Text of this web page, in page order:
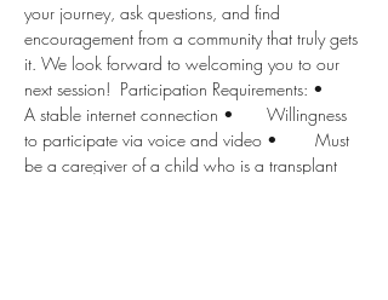
your journey, ask questions, and find
encouragement from a community that truly gets
it. We look forward to welcoming you to our
next session!  Participation Requirements: •
A stable internet connection •	Willingness
to participate via voice and video •	Must
be a caregiver of a child who is a transplant